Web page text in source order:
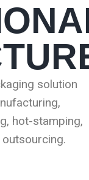
solution
hot-stamping,